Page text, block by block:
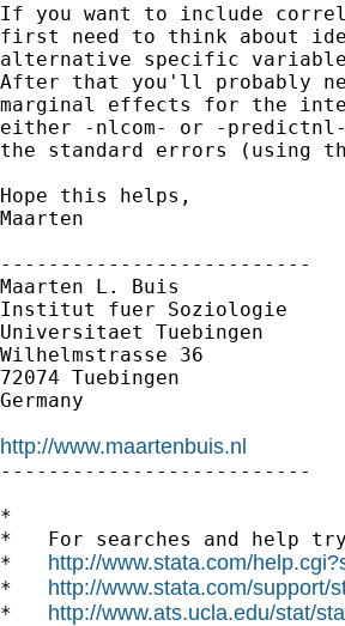
If you want to include
first need to think about
alternative specific
After that you'll probably
marginal effects for the
either -nlcom- or -predictnl-
the standard errors (using
Hope this helps,
Maarten
--------------------------
Maarten L. Buis
Institut fuer Soziologie
Universitaet Tuebingen
Wilhelmstrasse 36
72074 Tuebingen
Germany
http://www.maartenbuis.nl
--------------------------
*
*   For searches and help
* http://www.stata.com/
* http://www.stata.com/support/
* http://www.ats.ucla.edu/stat/